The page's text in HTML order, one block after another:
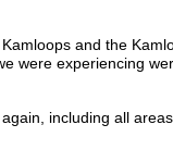
and the
were experiencing
including all